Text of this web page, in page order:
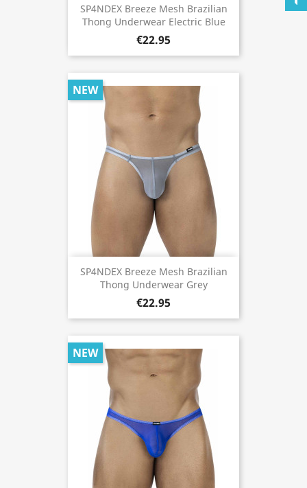
SP4NDEX Breeze Mesh Brazilian
Thong Underwear Electric Blue
€22.95
SP4NDEX Breeze Mesh Brazilian
Thong Underwear Grey
€22.95
NEW
NEW